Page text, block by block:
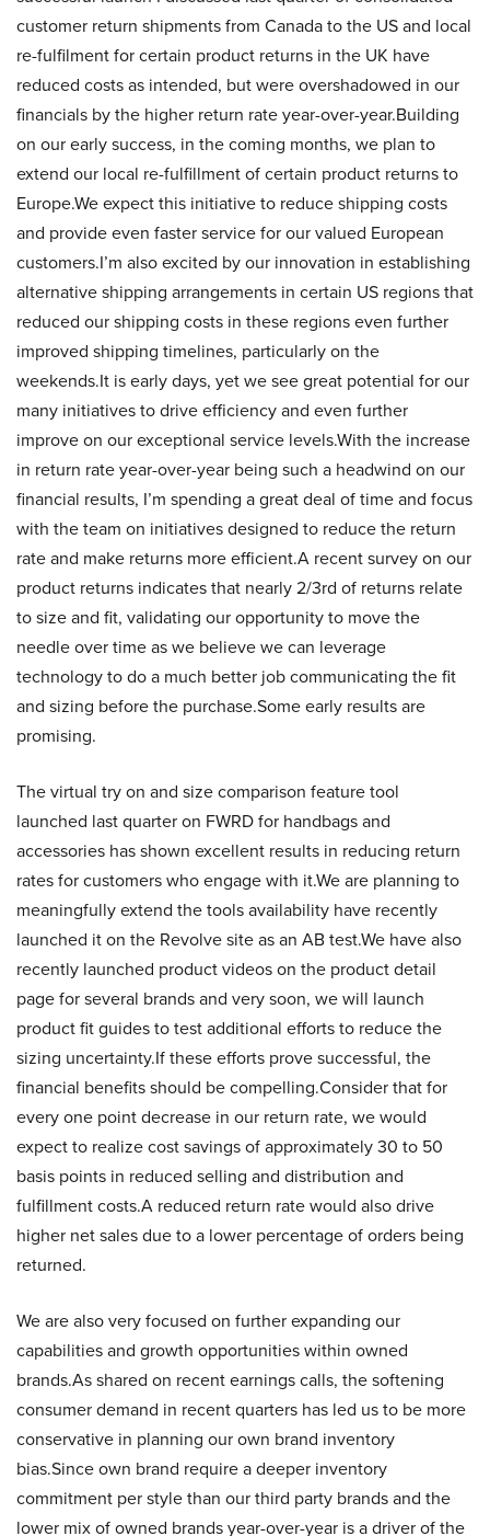
customer return shipments from Canada to the US and local
re-fulfilment for certain product returns in the UK have
reduced costs as intended, but were overshadowed in our
financials by the higher return rate year-over-year.Building
on our early success, in the coming months, we plan to
extend our local re-fulfillment of certain product returns to
Europe.We expect this initiative to reduce shipping costs
and provide even faster service for our valued European
customers.I’m also excited by our innovation in establishing
alternative shipping arrangements in certain US regions that
reduced our shipping costs in these regions even further
improved shipping timelines, particularly on the
weekends.It is early days, yet we see great potential for our
many initiatives to drive efficiency and even further
improve on our exceptional service levels.With the increase
in return rate year-over-year being such a headwind on our
financial results, I’m spending a great deal of time and focus
with the team on initiatives designed to reduce the return
rate and make returns more efficient.A recent survey on our
product returns indicates that nearly 2/3rd of returns relate
to size and fit, validating our opportunity to move the
needle over time as we believe we can leverage
technology to do a much better job communicating the fit
and sizing before the purchase.Some early results are
promising.
The virtual try on and size comparison feature tool
launched last quarter on FWRD for handbags and
accessories has shown excellent results in reducing return
rates for customers who engage with it.We are planning to
meaningfully extend the tools availability have recently
launched it on the Revolve site as an AB test.We have also
recently launched product videos on the product detail
page for several brands and very soon, we will launch
product fit guides to test additional efforts to reduce the
sizing uncertainty.If these efforts prove successful, the
financial benefits should be compelling.Consider that for
every one point decrease in our return rate, we would
expect to realize cost savings of approximately 30 to 50
basis points in reduced selling and distribution and
fulfillment costs.A reduced return rate would also drive
higher net sales due to a lower percentage of orders being
returned.
We are also very focused on further expanding our
capabilities and growth opportunities within owned
brands.As shared on recent earnings calls, the softening
consumer demand in recent quarters has led us to be more
conservative in planning our own brand inventory
bias.Since own brand require a deeper inventory
commitment per style than our third party brands and the
lower mix of owned brands year-over-year is a driver of the